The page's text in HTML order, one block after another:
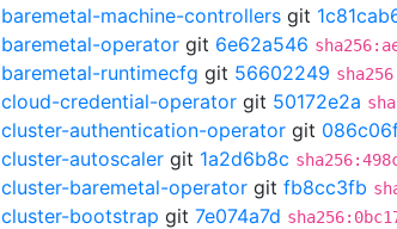
baremetal-machine-controllers git
baremetal-operator git 6e62a546
baremetal-runtimecfg git 56602249
cloud-credential-operator git 50172e2a
cluster-authentication-operator git
cluster-autoscaler git 1a2d6b8c
cluster-baremetal-operator git fb8cc3fb
cluster-bootstrap git 7e074a7d